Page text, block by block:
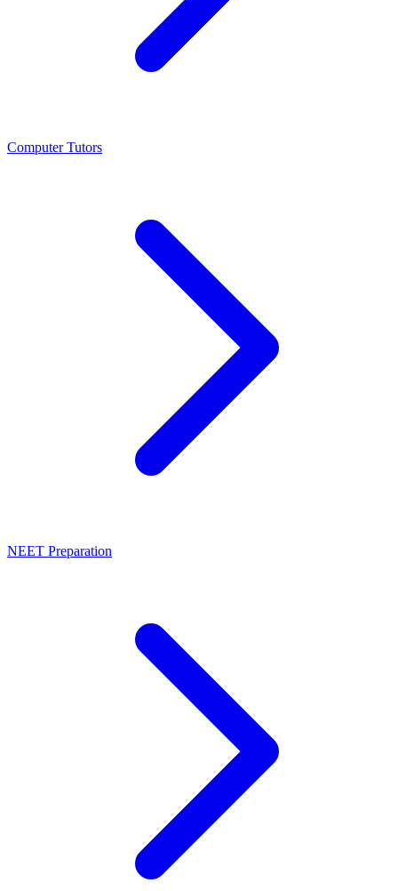
Computer Tutors
NEET Preparation